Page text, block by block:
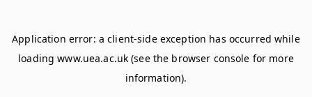
Application error: aclient-side exception has occurred while
loadingwww.uea.ac.uk (see the browser console for more
information).